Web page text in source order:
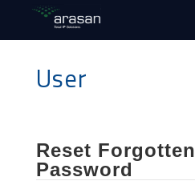
User
Reset Forgotten
Password